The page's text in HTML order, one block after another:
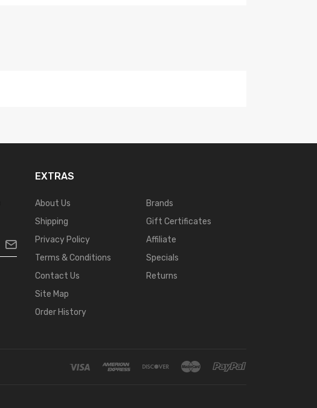
EXTRAS
About Us
Shipping
Privacy Policy
Terms & Conditions
Contact Us
Site Map
Order History
Brands
Gift Certificates
Affiliate
Specials
Returns